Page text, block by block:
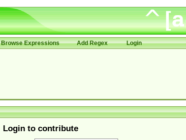
Browse Expressions Add Regex Login
Login to contribute